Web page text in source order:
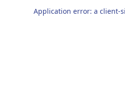
Application error: a client-